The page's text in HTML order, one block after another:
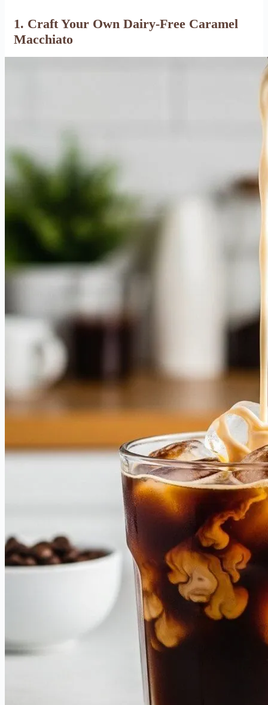
1. Craft Your Own Dairy-Free Caramel
Macchiato